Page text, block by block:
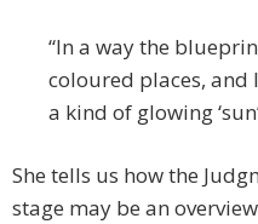
“In a way the
coloured places, and
a kind of glowing
She tells us how the
stage may be an